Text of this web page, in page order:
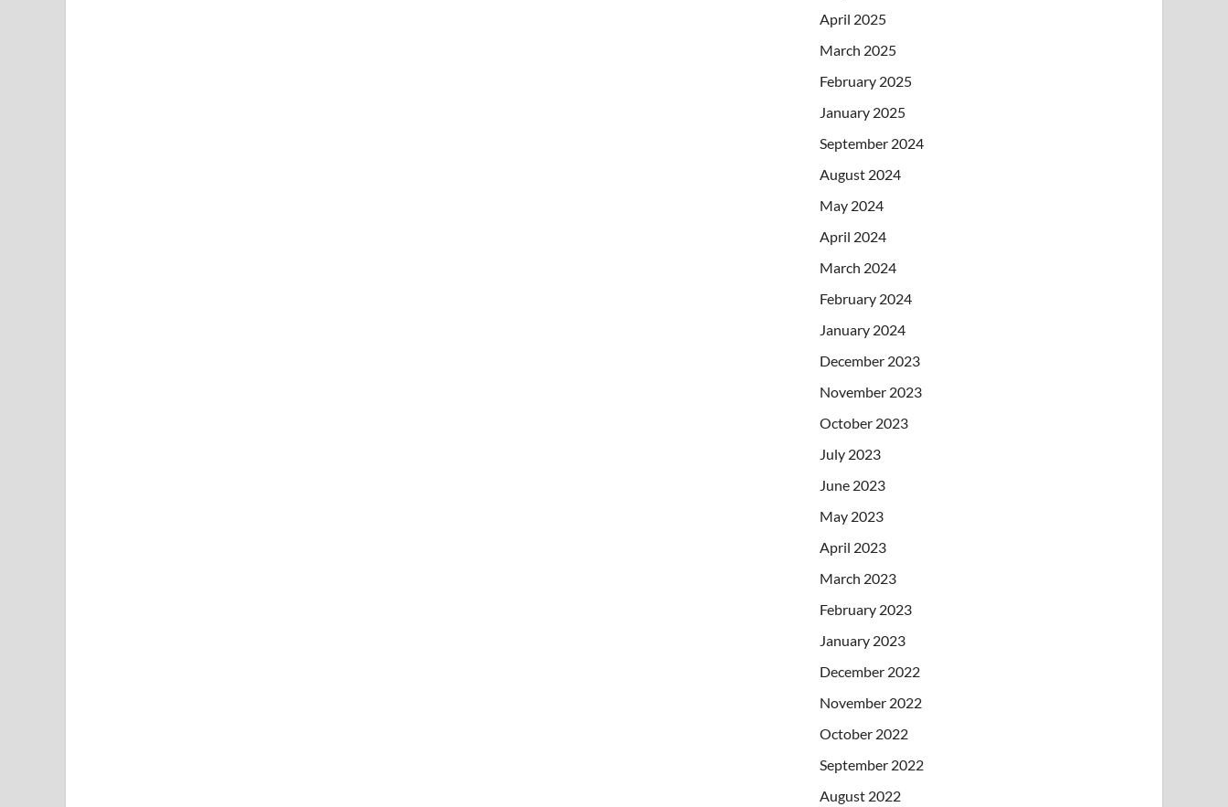
April 2025
March 2025
February 2025
January 2025
September 2024
August 2024
May 2024
April 2024
March 2024
February 2024
January 2024
December 2023
November 2023
October 2023
July 2023
June 2023
May 2023
April 2023
March 2023
February 2023
January 2023
December 2022
November 2022
October 2022
September 2022
August 2022